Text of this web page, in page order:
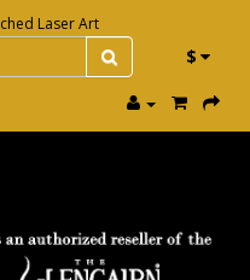
Laser Art
$